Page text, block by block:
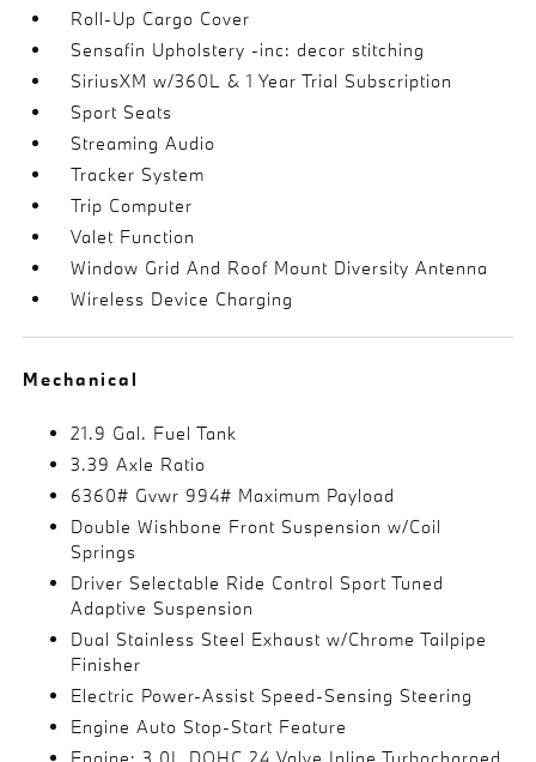
Roll-Up Cargo Cover
Sensafin Upholstery -inc: decor stitching
SiriusXM w/360L & 1 Year Trial Subscription
Sport Seats
Streaming Audio
Tracker System
Trip Computer
Valet Function
Window Grid And Roof Mount Diversity Antenna
Wireless Device Charging
Mechanical
21.9 Gal. Fuel Tank
3.39 Axle Ratio
6360# Gvwr 994# Maximum Payload
Double Wishbone Front Suspension w/Coil
Springs
Driver Selectable Ride Control Sport Tuned
Adaptive Suspension
Dual Stainless Steel Exhaust w/Chrome Tailpipe
Finisher
Electric Power-Assist Speed-Sensing Steering
Engine Auto Stop-Start Feature